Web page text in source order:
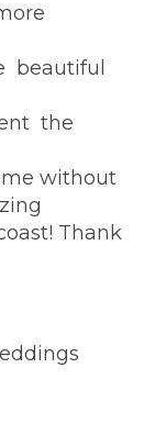
beautiful
the
without
Thank